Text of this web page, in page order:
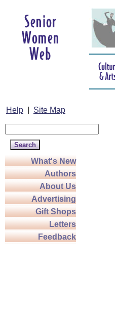
Help Site Map
What's New
Authors
About Us
Advertising
Gift Shops
Letters
Feedback